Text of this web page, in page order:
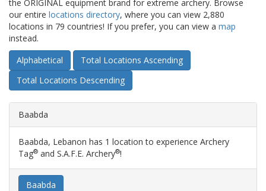
the ORIGINAL equipment brand for extreme archery. Browse
our entire locations directory, where you can view 2,880
locations in 79 countries! If you prefer, you can view a map
instead.
Alphabetical
Total Locations Ascending
Total Locations Descending
Baabda
Baabda, Lebanon has 1 location to experience Archery
Tag® and S.A.F.E. Archery®!
Baabda